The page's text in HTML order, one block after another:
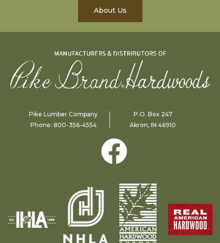
About Us
Pike Lumber Company
Phone: 800-356-4554
P.O. Box 247
Akron, IN 46910